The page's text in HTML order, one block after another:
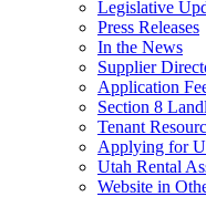
Legislative
Press Releases
In the News
Supplier
Application
Section 8
Tenant
Applying for
Utah Rental
Website in